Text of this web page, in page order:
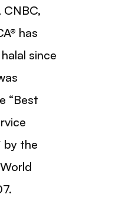
CNBC,
has
since
“Best
by the